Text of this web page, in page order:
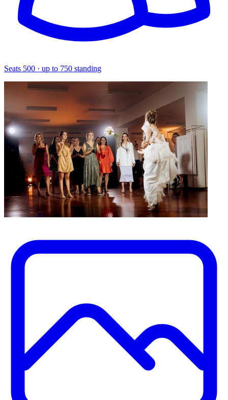
Seats 500 · up to 750 standing